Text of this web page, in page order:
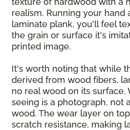
realism. Running your hand
laminate plank, you'll feel
the grain or surface it's
printed image.
It's worth noting that while
derived from wood fibers,
no real wood on its surface.
seeing is a photograph, not
wood. The wear layer on
scratch resistance, making